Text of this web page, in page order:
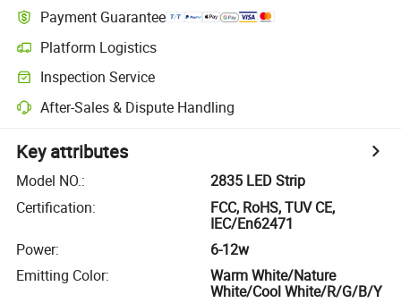
Payment Guarantee
Platform Logistics
Inspection Service
After-Sales & Dispute Handling
Key attributes
Model NO.:
2835 LED Strip
Certification:
FCC, RoHS, TUV CE,
IEC/En62471
Power:
6-12w
Emitting Color:
Warm White/Nature
White/Cool White/R/G/B/Y